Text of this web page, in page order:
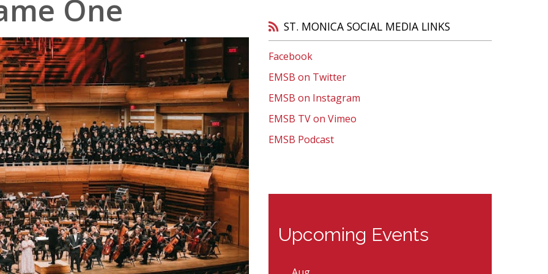
Visit St. Monica Virtual Open House
Links
Minds
0-5
everyone.
Learn more about BASEVisit St. Monica Virtual Open House
One
ST. MONICA SOCIAL MEDIA LINKS
Facebook
EMSB on Twitter
EMSB on Instagram
EMSB TV on Vimeo
EMSB Podcast
Upcoming Events